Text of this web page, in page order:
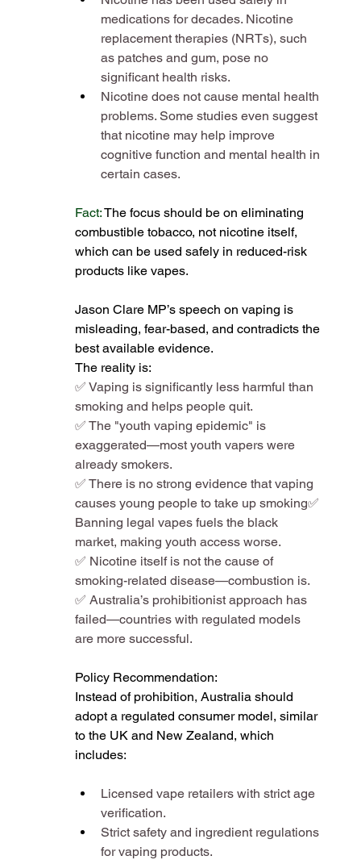
medications for decades. Nicotine
replacement therapies (NRTs), such
as patches and gum, pose no
significant health risks​.
Nicotine does not cause mental health
problems. Some studies even suggest
that nicotine may help improve
cognitive function and mental health in
certain cases​.
Fact: The focus should be on eliminating
combustible tobacco, not nicotine itself,
which can be used safely in reduced-risk
products like vapes​.
Jason Clare MP’s speech on vaping is
misleading, fear-based, and contradicts the
best available evidence.
The reality is:
✅ Vaping is significantly less harmful than
smoking and helps people quit​.
✅ The "youth vaping epidemic" is
exaggerated—most youth vapers were
already smokers​.
✅ There is no strong evidence that vaping
causes young people to take up smoking​✅
Banning legal vapes fuels the black
market, making youth access worse​.
✅ Nicotine itself is not the cause of
smoking-related disease—combustion is​.
✅ Australia’s prohibitionist approach has
failed—countries with regulated models
are more successful​.
Policy Recommendation:
Instead of prohibition, Australia should
adopt a regulated consumer model, similar
to the UK and New Zealand, which
includes:
Licensed vape retailers with strict age
verification.
Strict safety and ingredient regulations
for vaping products.